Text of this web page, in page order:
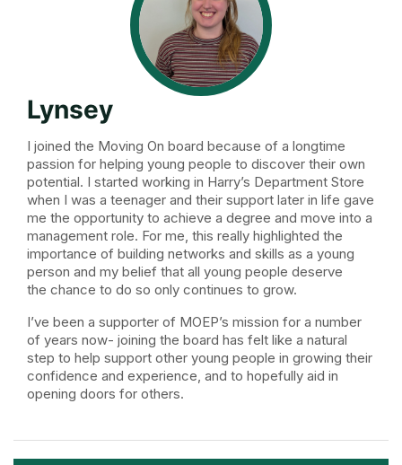
Lynsey
I joined the Moving On board because of a longtime
passion for helping young people to discover their own
potential. I started working in Harry’s Department Store
when I was a teenager and their support later in life gave
me the opportunity to achieve a degree and move into a
management role. For me, this really highlighted the
importance of building networks and skills as a young
person and my belief that all young people deserve
the chance to do so only continues to grow.
I’ve been a supporter of MOEP’s mission for a number
of years now- joining the board has felt like a natural
step to help support other young people in growing their
confidence and experience, and to hopefully aid in
opening doors for others.